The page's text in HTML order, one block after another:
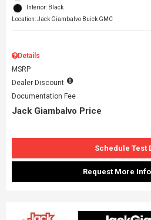
Interior: Black
Location: Jack Giambalvo Buick GMC
Details
MSRP
Dealer Discount
Documentation Fee
Jack Giambalvo Price
Schedule Test
Request More